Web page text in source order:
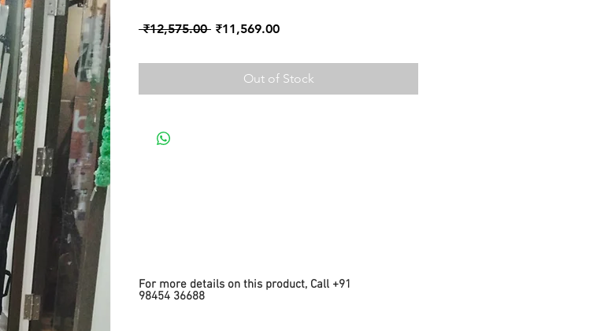
₹12,575.00 Regular
₹11,569.00Sale
Out of Stock
For more details on this product, Call +91
98454 36688